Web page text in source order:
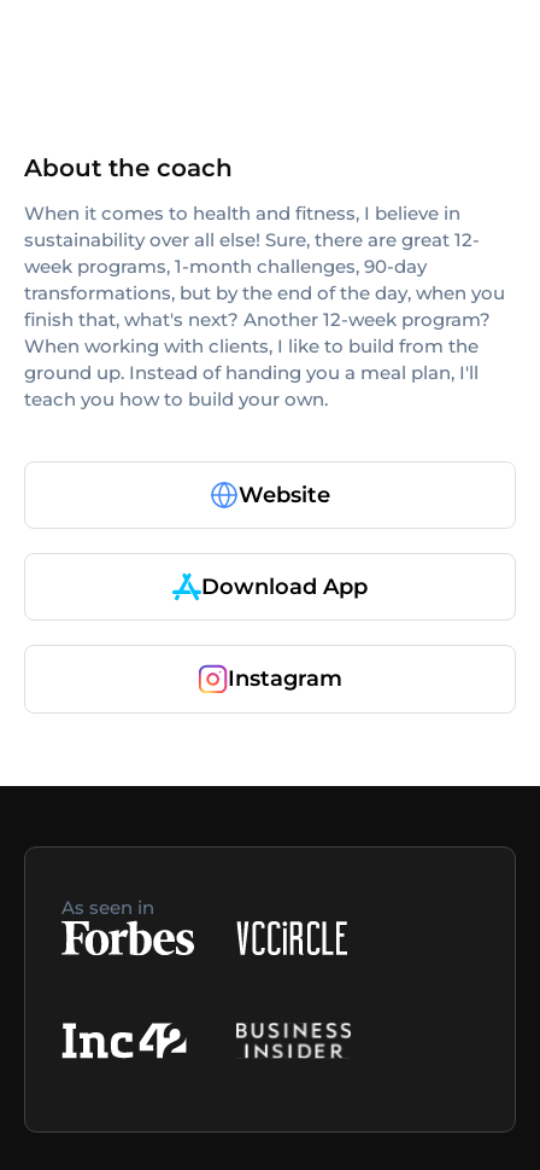
About the coach
When it comes to health and fitness, I believe in
sustainability over all else! Sure, there are great 12-
week programs, 1-month challenges, 90-day
transformations, but by the end of the day, when you
finish that, what's next? Another 12-week program?
When working with clients, I like to build from the
ground up. Instead of handing you a meal plan, I'll
teach you how to build your own.
Website
Download App
Instagram
As seen in